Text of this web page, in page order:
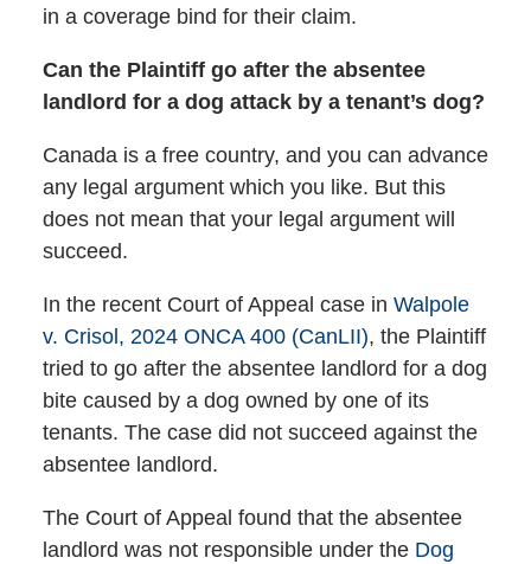
in a coverage bind for their claim.
Can the Plaintiff go after the absentee
landlord for a dog attack by a tenant’s dog?
Canada is a free country, and you can advance
any legal argument which you like. But this
does not mean that your legal argument will
succeed.
In the recent Court of Appeal case in Walpole
v. Crisol, 2024 ONCA 400 (CanLII), the Plaintiff
tried to go after the absentee landlord for a dog
bite caused by a dog owned by one of its
tenants. The case did not succeed against the
absentee landlord.
The Court of Appeal found that the absentee
landlord was not responsible under the Dog